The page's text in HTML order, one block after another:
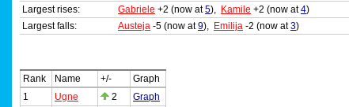
Largest rises:
Gabriele +2 (now at5), Kamile +2 (now at4)
Largest falls:
Austeja -5 (now at9), Emilija -2 (now at3)
Rank
Name +/-
Graph
1
Ugne 2
Graph